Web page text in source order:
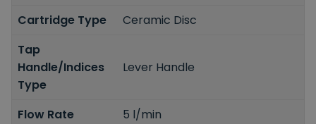
Cartridge Type
Ceramic Disc
Tap
Handle/Indices
Type
Lever Handle
Flow Rate
5 l/min